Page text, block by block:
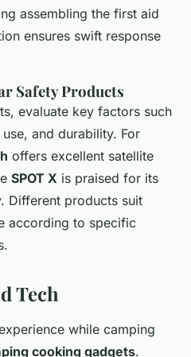
assembling the first aid
ensures swift response
Safety Products
evaluate key factors such
and durability. For
offers excellent satellite
SPOT X is praised for its
Different products suit
according to specific
Tech
while camping
cooking gadgets.